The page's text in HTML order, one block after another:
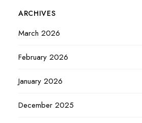
ARCHIVES
March 2026
February 2026
January 2026
December 2025